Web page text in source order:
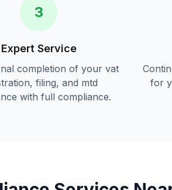
3
Expert Service
completion of your vat
filing, and mtd
with full compliance.
for